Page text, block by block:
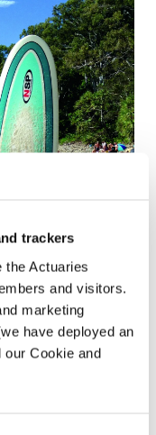
trackers
Actuaries
and visitors.
marketing
have deployed an
our Cookie and